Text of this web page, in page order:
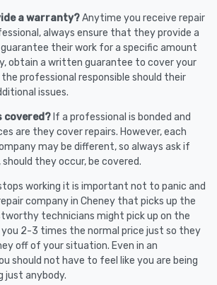
a warranty?Anytime you receive repair
always ensure that they provide a
their work for a specific amount
obtain a written guarantee to cover your
the professional responsible should their
issues.
covered? If a professional is bonded and
are they cover repairs. However, each
may be different, so always ask if
they occur, be covered.
working it is important not to panic and
company in Cheney that picks up the
technicians might pick up on the
you 2-3 times the normal price just so they
off of your situation. Even in an
should not have to feel like you are being
just anybody.